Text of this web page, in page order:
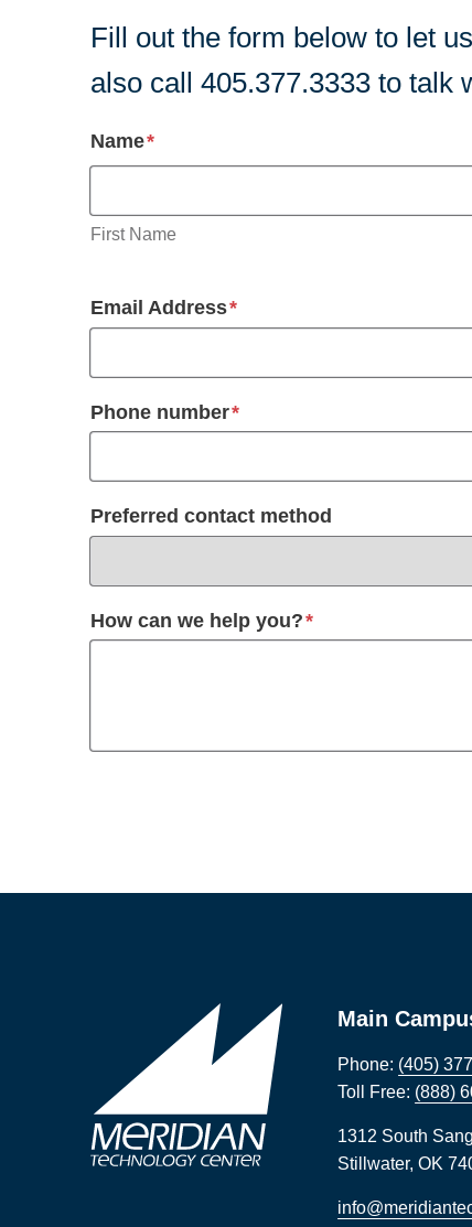
Fill out the form below to let
also call 405.377.3333 to talk
Name*required
First Name
Email Address*required
Phone number*required
Preferred contact method
How can we help you?*required
Main
Phone: (405)
Toll Free: (888)
1312 South
Stillwater,OK